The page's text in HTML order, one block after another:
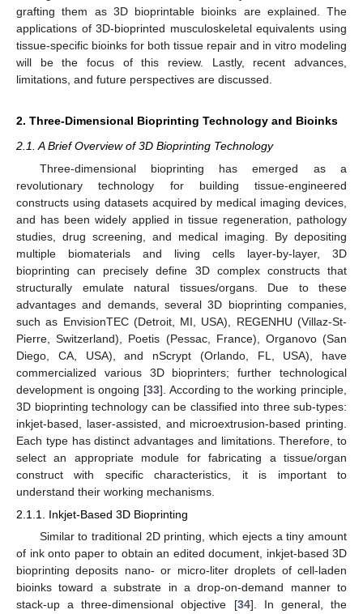
grafting them as 3D bioprintable bioinks are explained. The
applications of 3D-bioprinted musculoskeletal equivalents using
tissue-specific bioinks for both tissue repair and in vitro modeling
will be the focus of this review. Lastly, recent advances,
limitations, and future perspectives are discussed.
2. Three-Dimensional Bioprinting Technology and Bioinks
2.1. A Brief Overview of 3D Bioprinting Technology
Three-dimensional bioprinting has emerged as a
revolutionary technology for building tissue-engineered
constructs using datasets acquired by medical imaging devices,
and has been widely applied in tissue regeneration, pathology
studies, drug screening, and medical imaging. By depositing
multiple biomaterials and living cells layer-by-layer, 3D
bioprinting can precisely define 3D complex constructs that
structurally emulate natural tissues/organs. Due to these
advantages and demands, several 3D bioprinting companies,
such as EnvisionTEC (Detroit, MI, USA), REGENHU (Villaz-St-
Pierre, Switzerland), Poetis (Pessac, France), Organovo (San
Diego, CA, USA), and nScrypt (Orlando, FL, USA), have
commercialized various 3D bioprinters; further technological
development is ongoing [33]. According to the working principle,
3D bioprinting technology can be classified into three sub-types:
inkjet-based, laser-assisted, and microextrusion-based printing.
Each type has distinct advantages and limitations. Therefore, to
select an appropriate module for fabricating a tissue/organ
construct with specific characteristics, it is important to
understand their working mechanisms.
2.1.1. Inkjet-Based 3D Bioprinting
Similar to traditional 2D printing, which ejects a tiny amount
of ink onto paper to obtain an edited document, inkjet-based 3D
bioprinting deposits nano- or micro-liter droplets of cell-laden
bioinks toward a substrate in a drop-on-demand manner to
stack-up a three-dimensional objective [34]. In general, the